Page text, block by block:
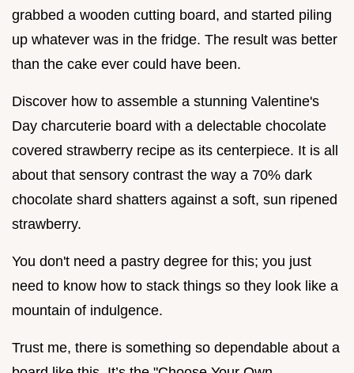
grabbed a wooden cutting board, and started piling
up whatever was in the fridge. The result was better
than the cake ever could have been.
Discover how to assemble a stunning Valentine's
Day charcuterie board with a delectable chocolate
covered strawberry recipe as its centerpiece. It is all
about that sensory contrast the way a 70% dark
chocolate shard shatters against a soft, sun ripened
strawberry.
You don't need a pastry degree for this; you just
need to know how to stack things so they look like a
mountain of indulgence.
Trust me, there is something so dependable about a